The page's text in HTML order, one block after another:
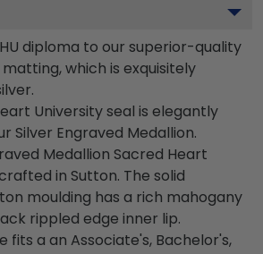
diploma to our superior-quality
which is exquisitely
University seal is elegantly
Silver Engraved Medallion.
Medallion Sacred Heart
in Sutton. The solid
moulding has a rich mahogany
rippled edge inner lip.
fits a an Associate's, Bachelor's,